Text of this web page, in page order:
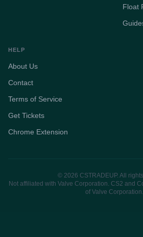
Float
HELP
About Us
Contact
Terms of Service
Get Tickets
Chrome Extension
© 2026 CSTRADEUP. All
Not affiliated with Valve Corporation. CS2 and
of Valve Corporation.